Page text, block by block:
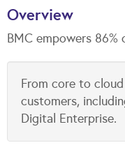
Overview
BMC empowers
From core to
customers,
Digital Enterprise.